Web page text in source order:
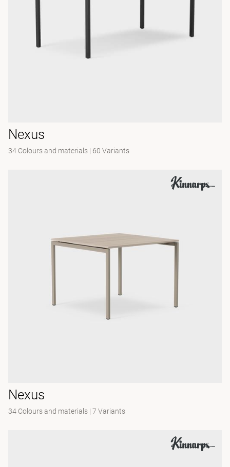
Nexus
34 Colours and materials | 60 Variants
Nexus
34 Colours and materials | 7 Variants